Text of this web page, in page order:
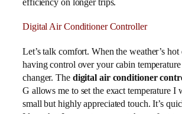
Digital Air Conditioner Controller
Let’s talk comfort. When the weather’s
having control over your cabin
changer. The digital air conditioner
G allows me to set the exact temperature I
small but highly appreciated touch. It’s